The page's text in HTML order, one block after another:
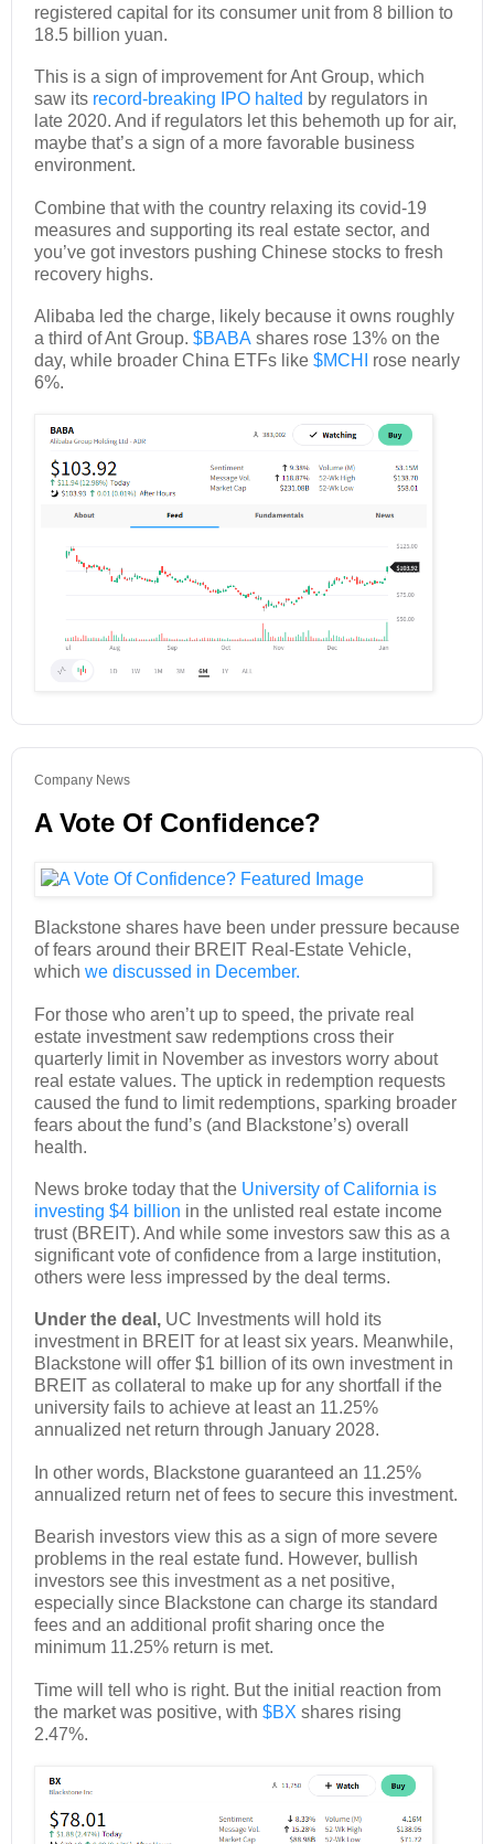
registered capital for its consumer unit from 8 billion to
18.5 billion yuan.
This is a sign of improvement for Ant Group, which
saw its record-breaking IPO halted by regulators in
late 2020. And if regulators let this behemoth up for air,
maybe that’s a sign of a more favorable business
environment.
Combine that with the country relaxing its covid-19
measures and supporting its real estate sector, and
you’ve got investors pushing Chinese stocks to fresh
recovery highs.
Alibaba led the charge, likely because it owns roughly
a third of Ant Group. $BABA shares rose 13% on the
day, while broader China ETFs like $MCHI
rose nearly
6%.
Company News
A Vote Of Confidence?
Blackstone shares have been under pressure because
of fears around their BREIT Real-Estate Vehicle,
which we discussed in December.
For those who aren’t up to speed, the private real
estate investment saw redemptions cross their
quarterly limit in November as investors worry about
real estate values. The uptick in redemption requests
caused the fund to limit redemptions, sparking broader
fears about the fund’s (and Blackstone’s) overall
health.
News broke today that the University of California is
investing $4 billion in the unlisted real estate income
trust (BREIT). And while some investors saw this as a
significant vote of confidence from a large institution,
others were less impressed by the deal terms.
Under the deal, UC Investments will hold its
investment in BREIT for at least six years. Meanwhile,
Blackstone will offer $1 billion of its own investment in
BREIT as collateral to make up for any shortfall if the
university fails to achieve at least an 11.25%
annualized net return through January 2028.
In other words, Blackstone guaranteed an 11.25%
annualized return net of fees to secure this investment.
Bearish investors view this as a sign of more severe
problems in the real estate fund. However, bullish
investors see this investment as a net positive,
especially since Blackstone can charge its standard
fees and an additional profit sharing once the
minimum 11.25% return is met.
Time will tell who is right. But the initial reaction from
the market was positive, with $BX shares rising
2.47%.